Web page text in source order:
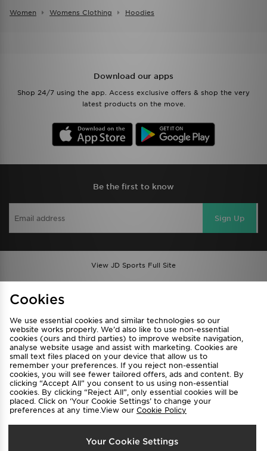
Women Womens Clothing Hoodies
Download our apps
Shop 24/7 using the app. Access exclusive offers & shop the very
latest products on the move.
Be the first to know
Sign Up
View JD Sports Full Site
Privacy & Cookies
FAQ
Careers
Cookie Settings
Select Country
Australia
Cookies
We use essential cookies and similar technologies so our
website works properly. We’d also like to use non-essential
cookies (ours and third parties) to improve website navigation,
analyse website usage and assist with marketing. Cookies are
small text files placed on your device that allow us to
remember your preferences. If you reject non-essential
cookies, you will see fewer tailored offers, ads and content. By
clicking “Accept All” you consent to us using non-essential
cookies. By clicking “Reject All”, only essential cookies will be
placed. Click on ‘Your Cookie Settings’ to change your
preferences at any time.View our Cookie Policy
Your Cookie Settings